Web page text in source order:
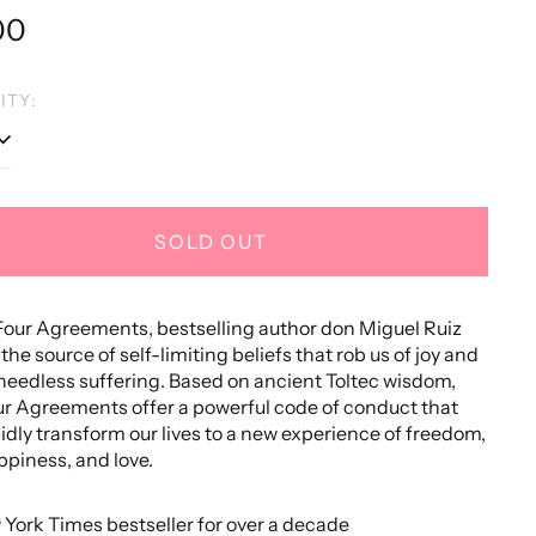
SOLD OUT
Agreements, bestselling author don Miguel Ruiz
source of self-limiting beliefs that rob us of joy and
suffering. Based on ancient Toltec wisdom,
Agreements offer a powerful code of conduct that
transform our lives to a new experience of freedom,
and love.
York Times bestseller for over a decade